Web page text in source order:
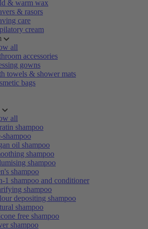
& warm wax
& rasors
care
cream
all
accessories
gowns
towels & shower mats
bags
all
shampoo
shampoo
oil shampoo
shampoo
shampoo
shampoo
1 shampoo and conditioner
shampoo
depositing shampoo
shampoo
free shampoo
shampoo